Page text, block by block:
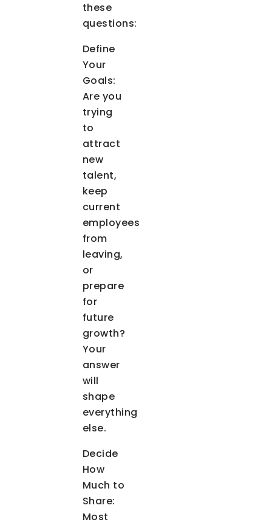
these
questions:
Define
Your
Goals:
Are you
trying
to
attract
new
talent,
keep
current
employees
from
leaving,
or
prepare
for
future
growth?
Your
answer
will
shape
everything
else.
Decide
How
Much to
Share:
Most